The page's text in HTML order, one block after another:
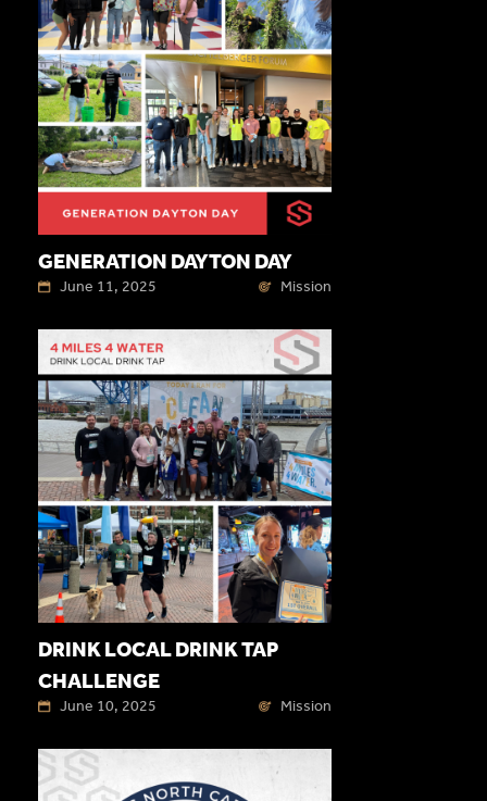
GENERATION DAYTON DAY
June 11, 2025 Mission
DRINK LOCAL DRINK TAP
CHALLENGE
June 10, 2025 Mission